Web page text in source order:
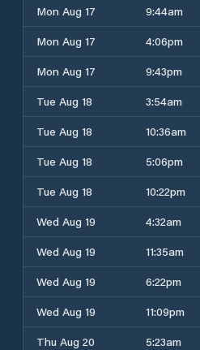
Mon Aug 17 9:44am
Mon Aug 17
4:06pm
Mon Aug 17
9:43pm
Tue Aug 18
3:54am
Tue Aug 18
10:36am
Tue Aug 18
5:06pm
Tue Aug 18
10:22pm
Wed Aug 19
4:32am
Wed Aug 19
11:35am
Wed Aug 19
6:22pm
Wed Aug 19
11:09pm
Thu Aug 20
5:23am